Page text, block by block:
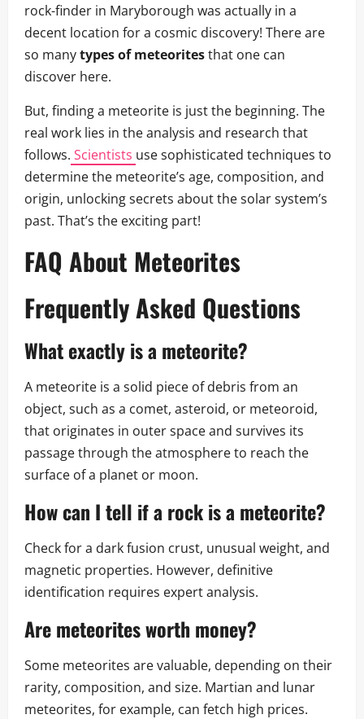
rock-finder in Maryborough was actually in a
decent location for a cosmic discovery! There are
so manytypes of meteoritesthat one can
discover here.
But, finding a meteorite is just the beginning. The
real work lies in the analysis and research that
follows. Scientists use sophisticated techniques to
determine the meteorite’s age, composition, and
origin, unlocking secrets about the solar system’s
past. That’s the exciting part!
FAQ About Meteorites
Frequently Asked Questions
What exactly is a meteorite?
A meteorite is a solid piece of debris from an
object, such as a comet, asteroid, or meteoroid,
that originates in outer space and survives its
passage through the atmosphere to reach the
surface of a planet or moon.
How can I tell if a rock is a meteorite?
Check for a dark fusion crust, unusual weight, and
magnetic properties. However, definitive
identification requires expert analysis.
Are meteorites worth money?
Some meteorites are valuable, depending on their
rarity, composition, and size. Martian and lunar
meteorites, for example, can fetch high prices.